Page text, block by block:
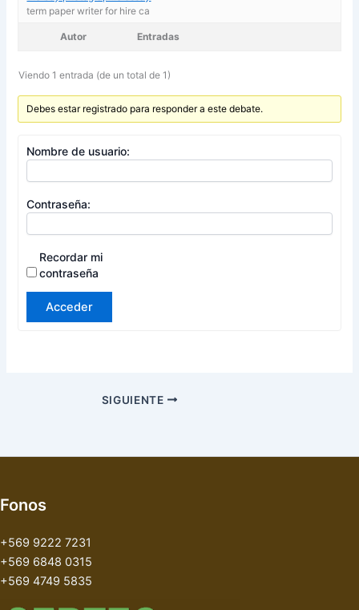
term paper writer for hire ca
Autor Entradas
Viendo 1 entrada (de un total de 1)
Debes estar registrado para responder a este debate.
Nombre de usuario:
Contraseña:
Recordar mi
contraseña
Acceder
SIGUIENTE
Fonos
+569 9222 7231
+569 6848 0315
+569 4749 5835